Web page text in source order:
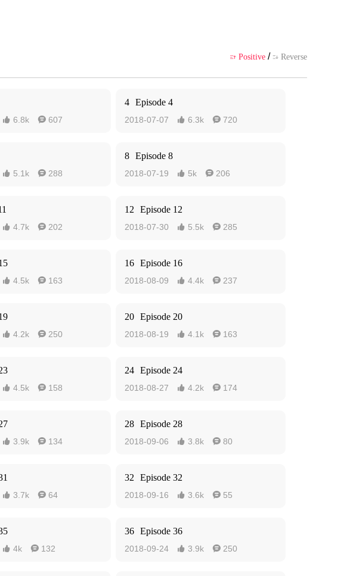
 Positive /  Reverse
 6.8k  607
4 Episode 4
2018-07-07  6.3k  720
 5.1k  288
8 Episode 8
2018-07-19  5k  206
 4.7k  202
12 Episode 12
2018-07-30  5.5k  285
 4.5k  163
16 Episode 16
2018-08-09  4.4k  237
 4.2k  250
20 Episode 20
2018-08-19  4.1k  163
 4.5k  158
24 Episode 24
2018-08-27  4.2k  174
 3.9k  134
28 Episode 28
2018-09-06  3.8k  80
 3.7k  64
32 Episode 32
2018-09-16  3.6k  55
 4k  132
36 Episode 36
2018-09-24  3.9k  250